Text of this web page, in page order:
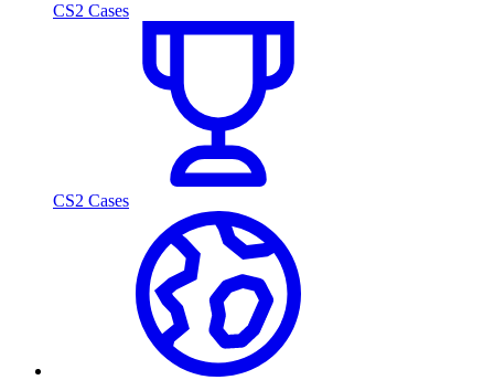
CS2 Cases
CS2 Cases